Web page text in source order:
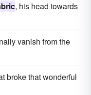
, his head towards
vanish from the
broke that wonderful